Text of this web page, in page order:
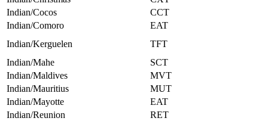
Indian/Cocos
CCT
Indian/Comoro
EAT
Indian/Kerguelen
TFT
Indian/Mahe
SCT
Indian/Maldives
MVT
Indian/Mauritius
MUT
Indian/Mayotte
EAT
Indian/Reunion
RET